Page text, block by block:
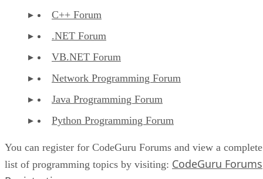
C++ Forum
.NET Forum
VB.NET Forum
Network Programming Forum
Java Programming Forum
Python Programming Forum
You can register for CodeGuru Forums and view a complete
list of programming topics by visiting: CodeGuru Forums